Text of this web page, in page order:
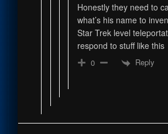
Honestly they need to
what’s his name to
Star Trek level
respond to stuff like this
0 Reply